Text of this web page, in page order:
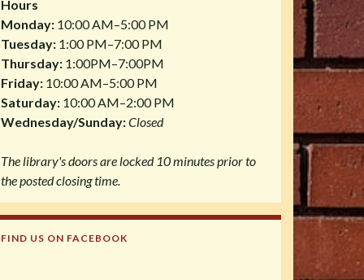
Hours
Monday: 10:00 AM–5:00 PM
Tuesday: 1:00 PM–7:00 PM
Thursday: 1:00PM–7:00PM
Friday: 10:00 AM–5:00 PM
Saturday: 10:00 AM–2:00 PM
Wednesday/Sunday:Closed
The library's doors are locked 10 minutes prior to
the posted closing time.
FIND US ON FACEBOOK